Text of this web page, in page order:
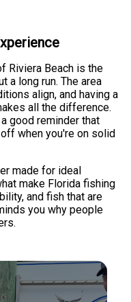
Riviera Beach is the
a long run. The area
align, and having a
all the difference.
good reminder that
when you're on solid
made for ideal
make Florida fishing
and fish that are
you why people